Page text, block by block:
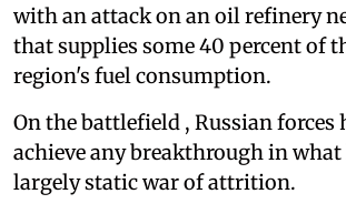
with an attack on an oil refinery
that supplies some 40 percent of
region's fuel consumption.
On the battlefield , Russian forces
achieve any breakthrough in what
largely static war of attrition.